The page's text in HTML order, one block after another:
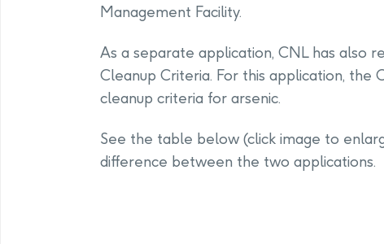
Management Facility.
As a separate application, CNL has also
Cleanup Criteria. For this application, the
cleanup criteria for arsenic.
See the table below (click image to
difference between the two applications.